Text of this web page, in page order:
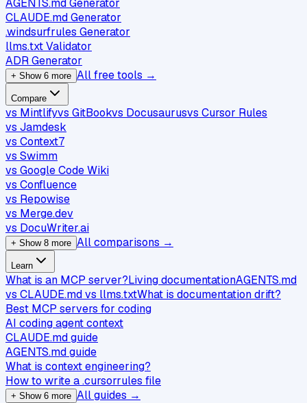
AGENTS.md Generator
CLAUDE.md Generator
.windsurfrules Generator
llms.txt Validator
ADR Generator
+ Show 6 more All free tools →
Compare
vs Mintlifyvs GitBookvs Docusaurusvs Cursor Rules
vs Jamdesk
vs Context7
vs Swimm
vs Google Code Wiki
vs Confluence
vs Repowise
vs Merge.dev
vs DocuWriter.ai
+ Show 8 more All comparisons →
Learn
What is an MCP server?Living documentationAGENTS.md
vs CLAUDE.md vs llms.txtWhat is documentation drift?
Best MCP servers for coding
AI coding agent context
CLAUDE.md guide
AGENTS.md guide
What is context engineering?
How to write a .cursorrules file
+ Show 6 more All guides →